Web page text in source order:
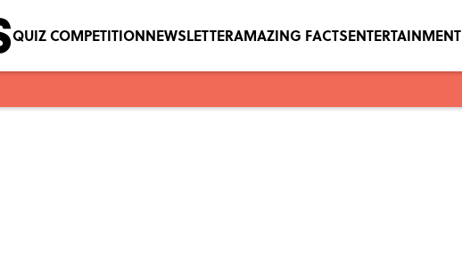
QUIZ COMPETITIONNEWSLETTERAMAZING FACTSENTERTAINMENT